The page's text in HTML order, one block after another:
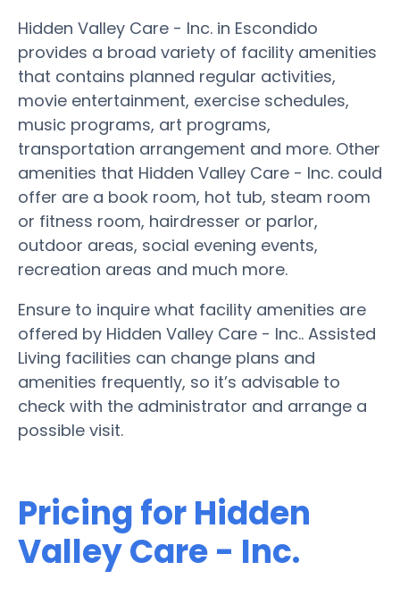
Hidden Valley Care - Inc. in Escondido
provides a broad variety of facility amenities
that contains planned regular activities,
movie entertainment, exercise schedules,
music programs, art programs,
transportation arrangement and more. Other
amenities that Hidden Valley Care - Inc. could
offer are a book room, hot tub, steam room
or fitness room, hairdresser or parlor,
outdoor areas, social evening events,
recreation areas and much more.
Ensure to inquire what facility amenities are
offered by Hidden Valley Care - Inc.. Assisted
Living facilities can change plans and
amenities frequently, so it’s advisable to
check with the administrator and arrange a
possible visit.
Pricing for Hidden
Valley Care - Inc.